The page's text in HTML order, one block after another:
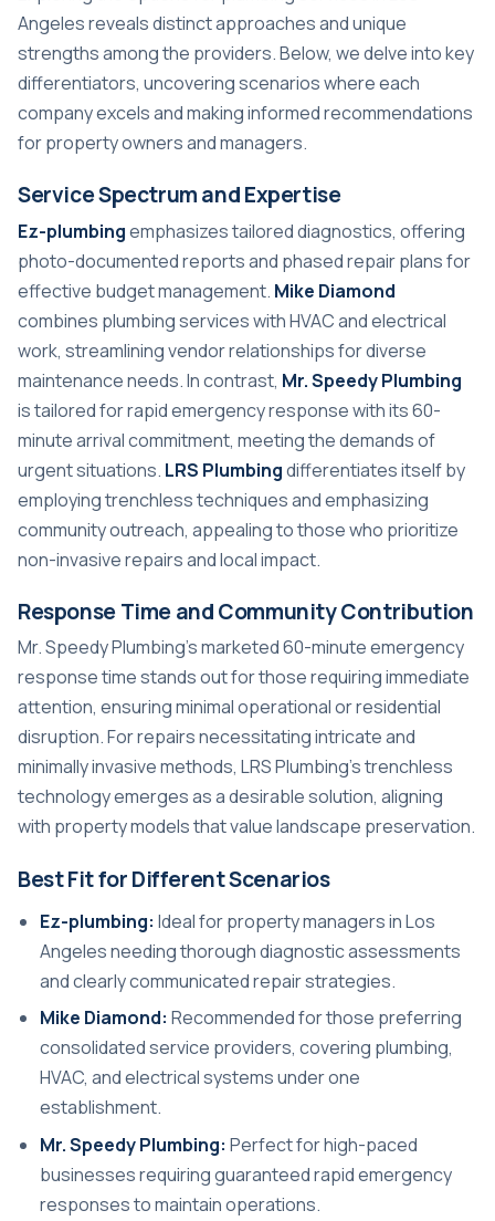
Angeles reveals distinct approaches and unique
strengths among the providers. Below, we delve into key
differentiators, uncovering scenarios where each
company excels and making informed recommendations
for property owners and managers.
Service Spectrum and Expertise
Ez-plumbingemphasizes tailored diagnostics, offering
photo-documented reports and phased repair plans for
effective budget management. Mike Diamond
combines plumbing services with HVAC and electrical
work, streamlining vendor relationships for diverse
maintenance needs. In contrast, Mr. Speedy Plumbing
is tailored for rapid emergency response with its 60-
minute arrival commitment, meeting the demands of
urgent situations. LRS Plumbingdifferentiates itself by
employing trenchless techniques and emphasizing
community outreach, appealing to those who prioritize
non-invasive repairs and local impact.
Response Time and Community Contribution
Mr. Speedy Plumbing’s marketed 60-minute emergency
response time stands out for those requiring immediate
attention, ensuring minimal operational or residential
disruption. For repairs necessitating intricate and
minimally invasive methods, LRS Plumbing’s trenchless
technology emerges as a desirable solution, aligning
with property models that value landscape preservation.
Best Fit for Different Scenarios
Ez-plumbing: Ideal for property managers in Los
Angeles needing thorough diagnostic assessments
and clearly communicated repair strategies.
Mike Diamond: Recommended for those preferring
consolidated service providers, covering plumbing,
HVAC, and electrical systems under one
establishment.
Mr. Speedy Plumbing: Perfect for high-paced
businesses requiring guaranteed rapid emergency
responses to maintain operations.